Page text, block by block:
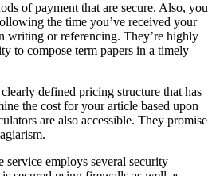
of payment that are secure. Also, you
the time you’ve received your
writing or referencing. They’re highly
to compose term papers in a timely
defined pricing structure that has
the cost for your article based upon
are also accessible. They promise
service employs several security